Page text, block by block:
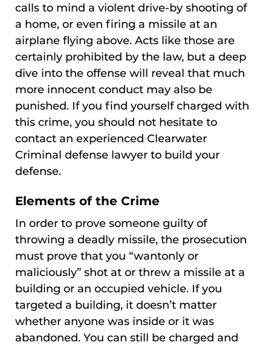
calls to mind a violent drive-by shooting of
a home, or even firing a missile at an
airplane flying above. Acts like those are
certainly prohibited by the law, but a deep
dive into the offense will reveal that much
more innocent conduct may also be
punished. If you find yourself charged with
this crime, you should not hesitate to
contact an experienced Clearwater
Criminal defense lawyer to build your
defense.
Elements of the Crime
In order to prove someone guilty of
throwing a deadly missile, the prosecution
must prove that you “wantonly or
maliciously” shot at or threw a missile at a
building or an occupied vehicle. If you
targeted a building, it doesn’t matter
whether anyone was inside or it was
abandoned. You can still be charged and